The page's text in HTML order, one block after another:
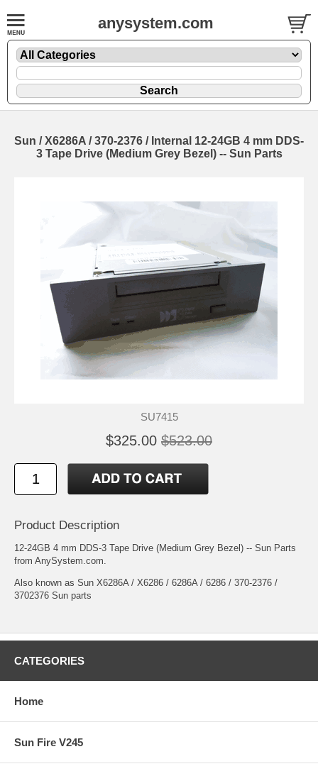
anysystem.com
Sun / X6286A / 370-2376 / Internal 12-24GB 4 mm DDS-
3 Tape Drive (Medium Grey Bezel) -- Sun Parts
SU7415
$325.00 $523.00
Product Description
12-24GB 4 mm DDS-3 Tape Drive (Medium Grey Bezel) -- Sun Parts
from AnySystem.com.
Also known as Sun X6286A / X6286 / 6286A / 6286 / 370-2376 /
3702376 Sun parts
CATEGORIES
Home
Sun Fire V245